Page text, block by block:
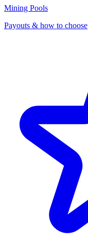
Mining Pools
Payouts & how to choose